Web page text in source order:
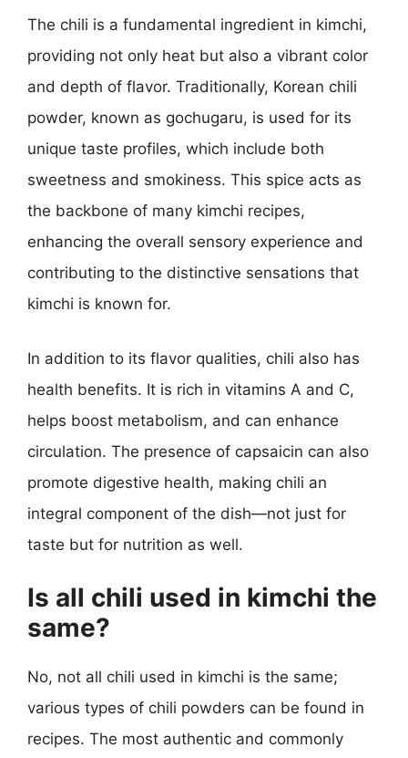
The chili is a fundamental ingredient in kimchi,
providing not only heat but also a vibrant color
and depth of flavor. Traditionally, Korean chili
powder, known as gochugaru, is used for its
unique taste profiles, which include both
sweetness and smokiness. This spice acts as
the backbone of many kimchi recipes,
enhancing the overall sensory experience and
contributing to the distinctive sensations that
kimchi is known for.
In addition to its flavor qualities, chili also has
health benefits. It is rich in vitamins A and C,
helps boost metabolism, and can enhance
circulation. The presence of capsaicin can also
promote digestive health, making chili an
integral component of the dish—not just for
taste but for nutrition as well.
Is all chili used in kimchi the
same?
No, not all chili used in kimchi is the same;
various types of chili powders can be found in
recipes. The most authentic and commonly